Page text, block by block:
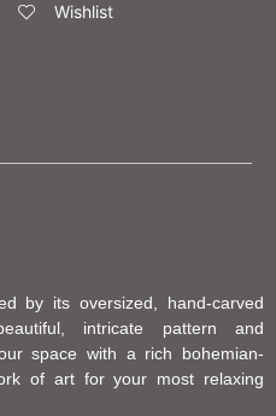
Wishlist
by its oversized, hand-carved
intricate pattern and
space with a rich bohemian-
of art for your most relaxing